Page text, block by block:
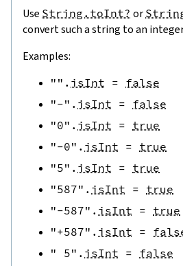
Use String.toInt? or
convert such a string to an
Examples:
"" . isInt = false
"-" . isInt = false
"0" . isInt = true
"-0" . isInt = true
"5" . isInt = true
"587" . isInt = true
"-587" . isInt = true
"+587" . isInt =
" 5" . isInt = false